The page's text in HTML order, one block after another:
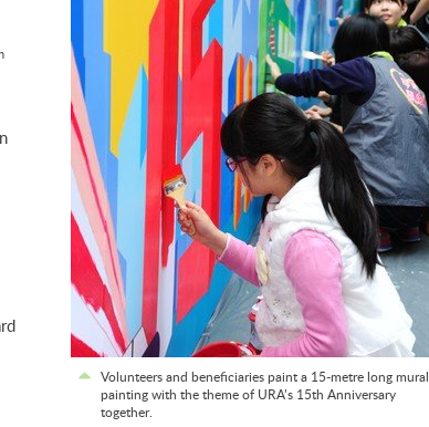
Volunteers and beneficiaries paint a 15-metre long mural
painting with the theme of URA’s 15th Anniversary
together.